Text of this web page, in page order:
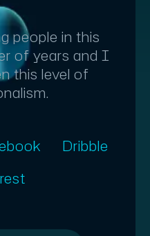
people in this
of years and I
this level of
Dribble